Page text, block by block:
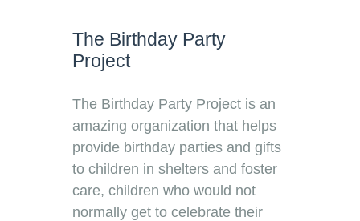
The Birthday Party
Project
The Birthday Party Project is an
amazing organization that helps
provide birthday parties and gifts
to children in shelters and foster
care, children who would not
normally get to celebrate their